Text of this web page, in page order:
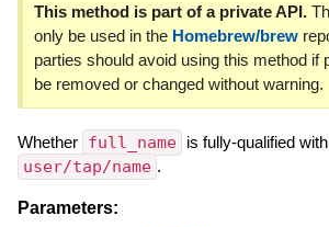
This method is part of a private API.
only be used in the Homebrew/brew
parties should avoid using this method if
be removed or changed without warning.
Whether full_name is fully-qualified
user/tap/name .
Parameters: